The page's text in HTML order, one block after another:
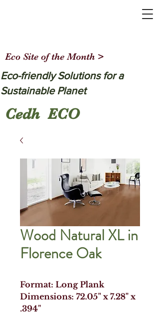
Eco-friendly Solutions for a
Sustainable Planet
Cedh ECO
Eco Site of the Month >
Wood Natural XL in
Florence Oak
Format: Long Plank
Dimensions: 72.05" x 7.28" x
.394"